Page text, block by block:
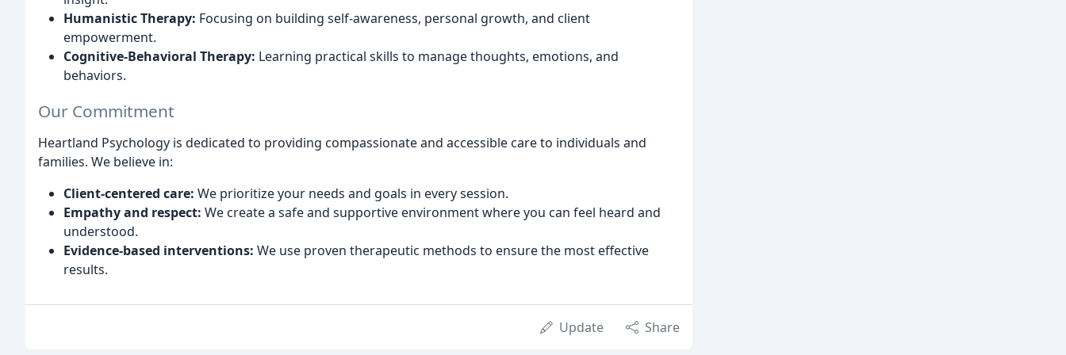
Humanistic Therapy: Focusing on building self-awareness, personal growth, and client
empowerment.
Cognitive-Behavioral Therapy: Learning practical skills to manage thoughts, emotions, and
behaviors.
Our Commitment
Heartland Psychology is dedicated to providing compassionate and accessible care to individuals and
families. We believe in:
Client-centered care: We prioritize your needs and goals in every session.
Empathy and respect: We create a safe and supportive environment where you can feel heard and
understood.
Evidence-based interventions: We use proven therapeutic methods to ensure the most effective
results.
Update Share